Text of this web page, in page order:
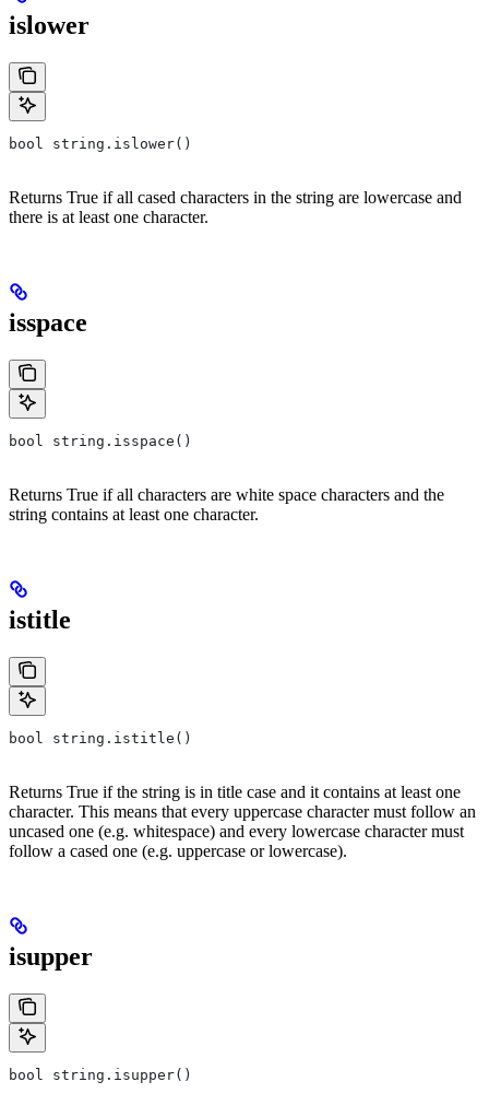
islower
bool string.islower()
Returns True if all cased characters in the string are lowercase and
there is at least one character.
isspace
bool string.isspace()
Returns True if all characters are white space characters and the
string contains at least one character.
istitle
bool string.istitle()
Returns True if the string is in title case and it contains at least one
character. This means that every uppercase character must follow an
uncased one (e.g. whitespace) and every lowercase character must
follow a cased one (e.g. uppercase or lowercase).
isupper
bool string.isupper()